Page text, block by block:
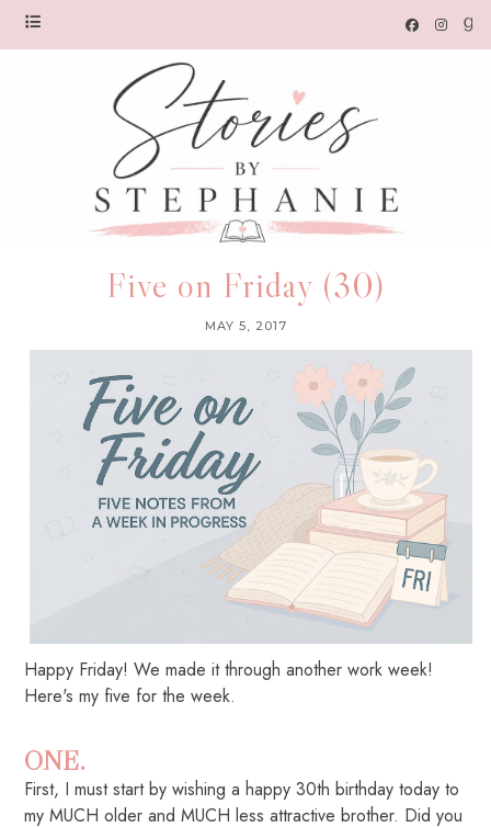
Five on Friday (30)
MAY 5, 2017
Happy Friday! We made it through another work week!
Here's my five for the week.
ONE.
First, I must start by wishing a happy 30th birthday today to
my MUCH older and MUCH less attractive brother. Did you